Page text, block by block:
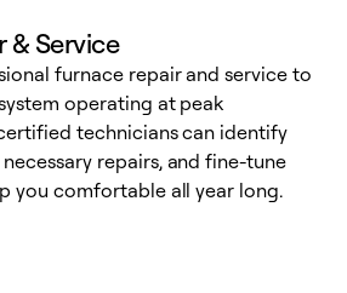
& Service
furnace repair and service to
operating at peak
technicians can identify
repairs, and fine-tune
you comfortable all year long.